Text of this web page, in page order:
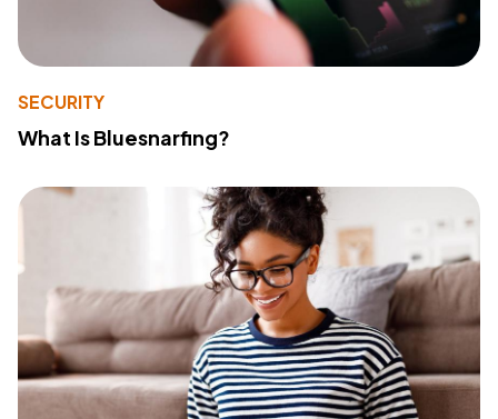
SECURITY
What Is Bluesnarfing?